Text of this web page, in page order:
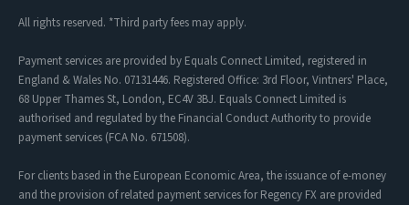
All rights reserved. *Third party fees may apply.
Payment services are provided by Equals Connect Limited, registered in
England & Wales No. 07131446. Registered Office: 3rd Floor, Vintners' Place,
68 Upper Thames St, London, EC4V 3BJ. Equals Connect Limited is
authorised and regulated by the Financial Conduct Authority to provide
payment services (FCA No. 671508).
For clients based in the European Economic Area, the issuance of e-money
and the provision of related payment services for Regency FX are provided